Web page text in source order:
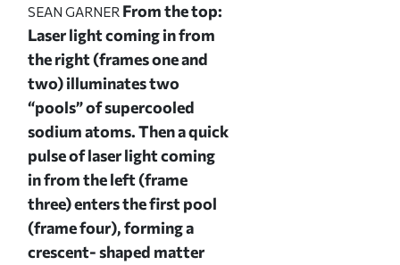
SEAN GARNER From the top:
Laser light coming in from
the right (frames one and
two) illuminates two
“pools” of supercooled
sodium atoms. Then a quick
pulse of laser light coming
in from the left (frame
three) enters the first pool
(frame four), forming a
crescent- shaped matter